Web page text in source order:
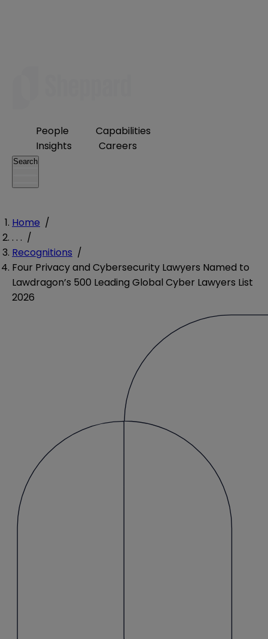
People
Capabilities
Insights
Careers
Search
Home /
. . . /
Recognitions /
Four Privacy and Cybersecurity Lawyers Named to
Lawdragon’s 500 Leading Global Cyber Lawyers List
2026